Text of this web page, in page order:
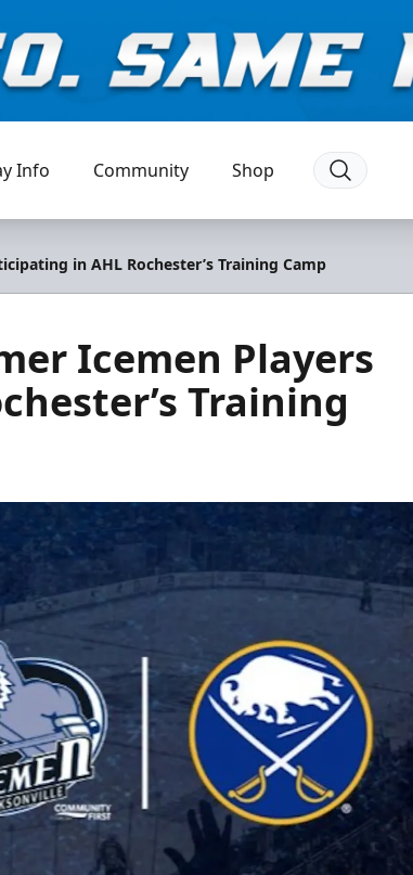
Info Community Shop
in AHL Rochester’s Training Camp
Icemen Players
Training